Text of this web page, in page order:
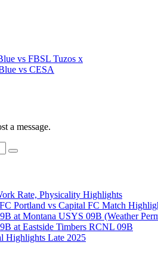
vs FBSL Tuzos x
vs CESA
a message.
Rate, Physicality Highlights
Portland vs Capital FC Match
at Montana USYS 09B (Weather
at Eastside Timbers RCNL 09B
Highlights Late 2025